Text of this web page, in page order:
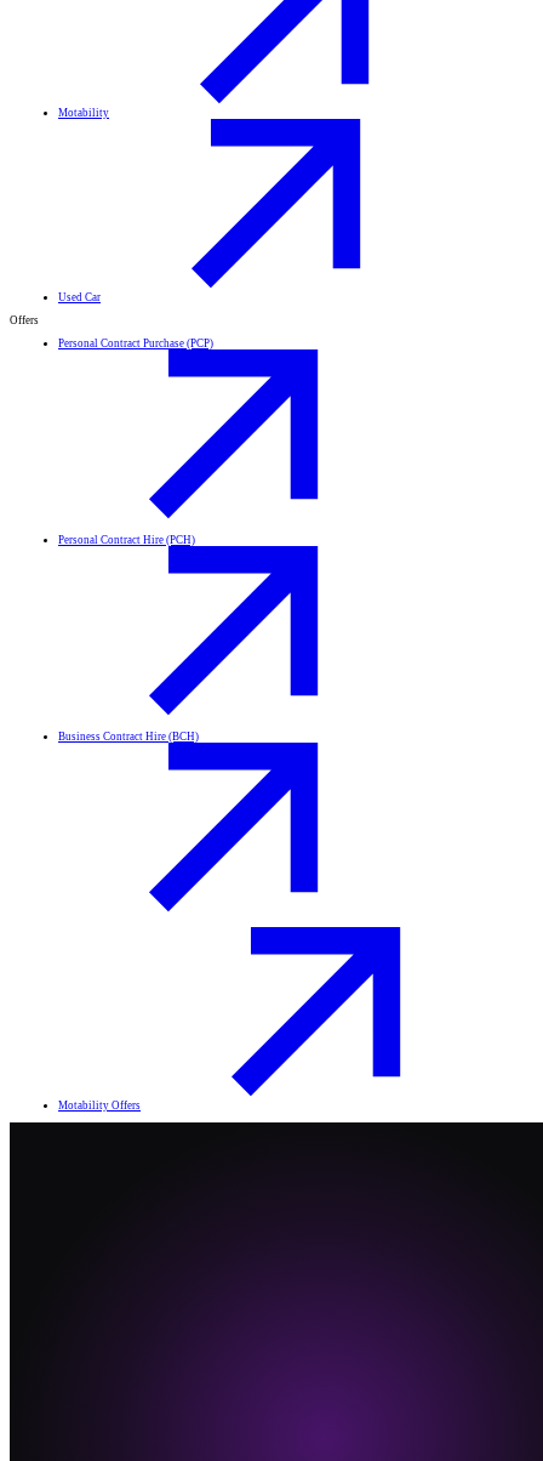
Motability
Used Car
Offers
Personal Contract Purchase (PCP)
Personal Contract Hire (PCH)
Business Contract Hire (BCH)
Motability Offers